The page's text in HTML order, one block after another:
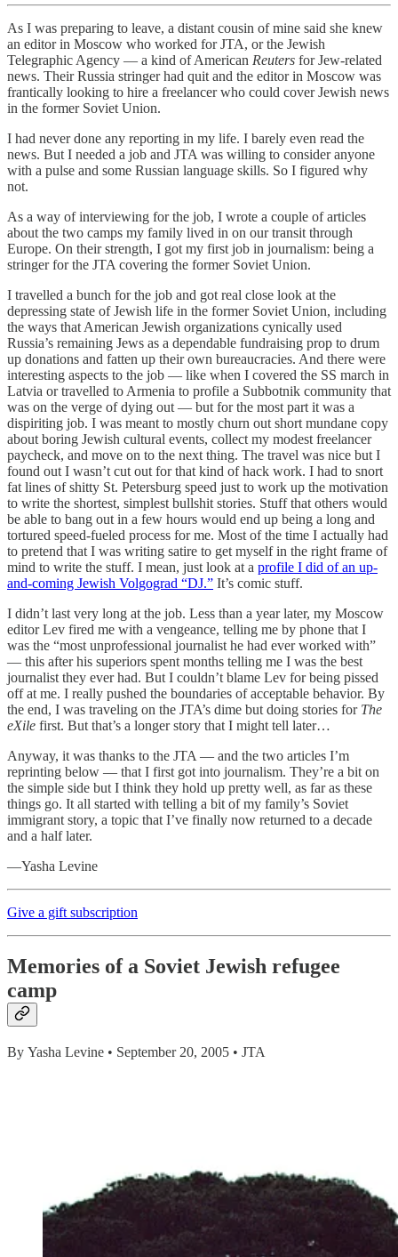
As I was preparing to leave, a distant cousin of mine said she knew
an editor in Moscow who worked for JTA, or the Jewish
Telegraphic Agency — a kind of American Reuters for Jew-related
news. Their Russia stringer had quit and the editor in Moscow was
frantically looking to hire a freelancer who could cover Jewish news
in the former Soviet Union.
I had never done any reporting in my life. I barely even read the
news. But I needed a job and JTA was willing to consider anyone
with a pulse and some Russian language skills. So I figured why
not.
As a way of interviewing for the job, I wrote a couple of articles
about the two camps my family lived in on our transit through
Europe. On their strength, I got my first job in journalism: being a
stringer for the JTA covering the former Soviet Union.
I travelled a bunch for the job and got real close look at the
depressing state of Jewish life in the former Soviet Union, including
the ways that American Jewish organizations cynically used
Russia’s remaining Jews as a dependable fundraising prop to drum
up donations and fatten up their own bureaucracies. And there were
interesting aspects to the job — like when I covered the SS march in
Latvia or travelled to Armenia to profile a Subbotnik community that
was on the verge of dying out — but for the most part it was a
dispiriting job. I was meant to mostly churn out short mundane copy
about boring Jewish cultural events, collect my modest freelancer
paycheck, and move on to the next thing. The travel was nice but I
found out I wasn’t cut out for that kind of hack work. I had to snort
fat lines of shitty St. Petersburg speed just to work up the motivation
to write the shortest, simplest bullshit stories. Stuff that others would
be able to bang out in a few hours would end up being a long and
tortured speed-fueled process for me. Most of the time I actually had
to pretend that I was writing satire to get myself in the right frame of
mind to write the stuff. I mean, just look at a profile I did of an up-
and-coming Jewish Volgograd “DJ.” It’s comic stuff.
I didn’t last very long at the job. Less than a year later, my Moscow
editor Lev fired me with a vengeance, telling me by phone that I
was the “most unprofessional journalist he had ever worked with”
— this after his superiors spent months telling me I was the best
journalist they ever had. But I couldn’t blame Lev for being pissed
off at me. I really pushed the boundaries of acceptable behavior. By
the end, I was traveling on the JTA’s dime but doing stories for The
eXile first. But that’s a longer story that I might tell later…
Anyway, it was thanks to the JTA — and the two articles I’m
reprinting below — that I first got into journalism. They’re a bit on
the simple side but I think they hold up pretty well, as far as these
things go. It all started with telling a bit of my family’s Soviet
immigrant story, a topic that I’ve finally now returned to a decade
and a half later.
—Yasha Levine
Give a gift subscription
Memories of a Soviet Jewish refugee
camp
By Yasha Levine • September 20, 2005 • JTA